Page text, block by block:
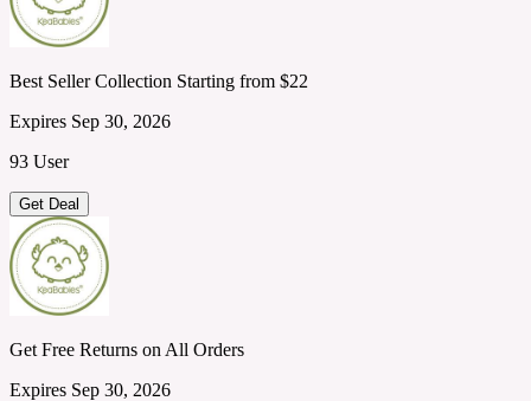
Best Seller Collection Starting from $22
Expires Sep 30, 2026
93 User
Get Deal
Get Free Returns on All Orders
Expires Sep 30, 2026